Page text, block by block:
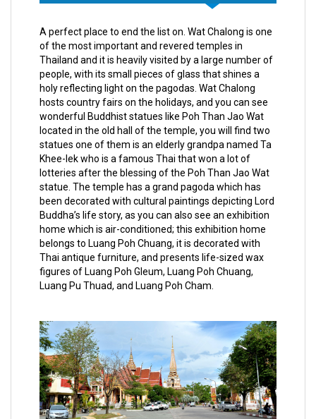
A perfect place to end the list on. Wat Chalong is one
of the most important and revered temples in
Thailand and it is heavily visited by a large number of
people, with its small pieces of glass that shines a
holy reflecting light on the pagodas. Wat Chalong
hosts country fairs on the holidays, and you can see
wonderful Buddhist statues like Poh Than Jao Wat
located in the old hall of the temple, you will find two
statues one of them is an elderly grandpa named Ta
Khee-lek who is a famous Thai that won a lot of
lotteries after the blessing of the Poh Than Jao Wat
statue. The temple has a grand pagoda which has
been decorated with cultural paintings depicting Lord
Buddha’s life story, as you can also see an exhibition
home which is air-conditioned; this exhibition home
belongs to Luang Poh Chuang, it is decorated with
Thai antique furniture, and presents life-sized wax
figures of Luang Poh Gleum, Luang Poh Chuang,
Luang Pu Thuad, and Luang Poh Cham.